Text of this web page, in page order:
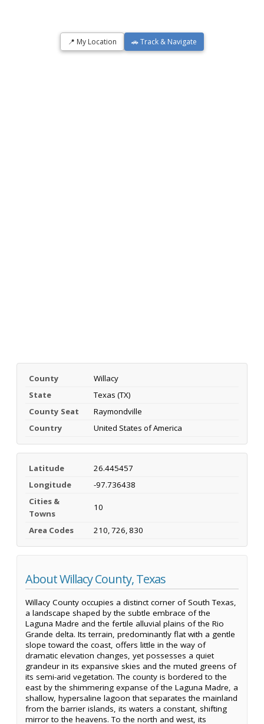
📍 My Location 🚗 Track & Navigate
County
Willacy
State
Texas (TX)
County Seat
Raymondville
Country
United States of America
Latitude
26.445457
Longitude
-97.736438
Cities &
Towns
10
Area Codes 210, 726, 830
About Willacy County, Texas
Willacy County occupies a distinct corner of South Texas,
a landscape shaped by the subtle embrace of the
Laguna Madre and the fertile alluvial plains of the Rio
Grande delta. Its terrain, predominantly flat with a gentle
slope toward the coast, offers little in the way of
dramatic elevation changes, yet possesses a quiet
grandeur in its expansive skies and the muted greens of
its semi-arid vegetation. The county is bordered to the
east by the shimmering expanse of the Laguna Madre, a
shallow, hypersaline lagoon that separates the mainland
from the barrier islands, its waters a constant, shifting
mirror to the heavens. To the north and west, its